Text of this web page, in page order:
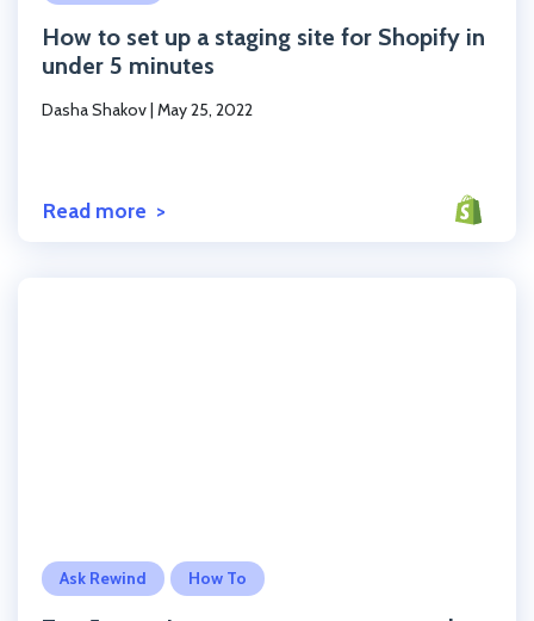
How to set up a staging site for Shopify in
under 5 minutes
Dasha Shakov May 25, 2022
Read more
Ask Rewind How To